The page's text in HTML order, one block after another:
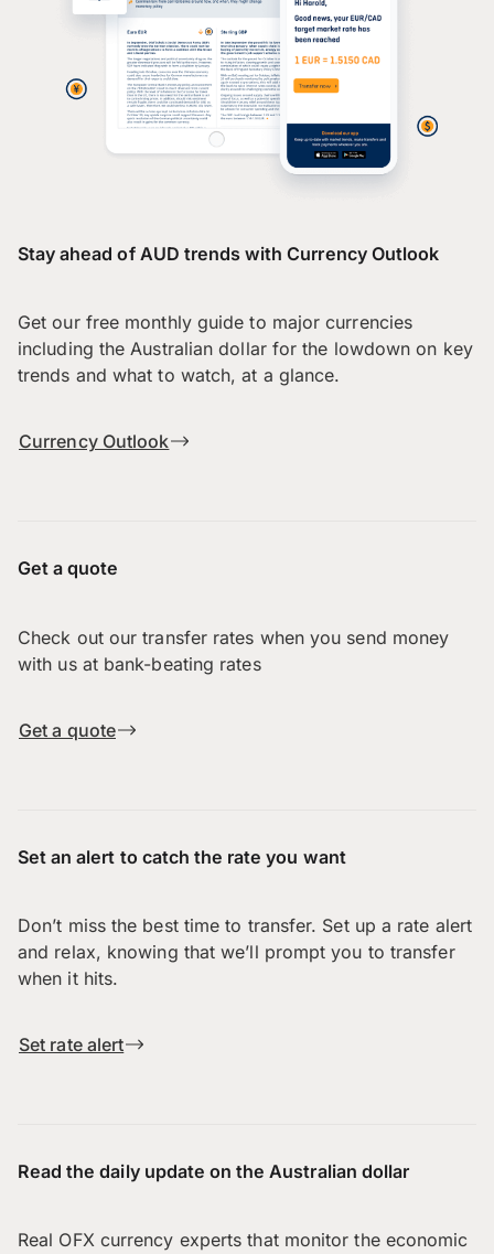
Stay ahead of AUD trends with Currency Outlook
Get our free monthly guide to major currencies
including the Australian dollar for the lowdown on key
trends and what to watch, at a glance.
Currency Outlook
Get a quote
Check out our transfer rates when you send money
with us at bank-beating rates
Get a quote
Set an alert to catch the rate you want
Don’t miss the best time to transfer. Set up a rate alert
and relax, knowing that we’ll prompt you to transfer
when it hits.
Set rate alert
Read the daily update on the Australian dollar
Real OFX currency experts that monitor the economic